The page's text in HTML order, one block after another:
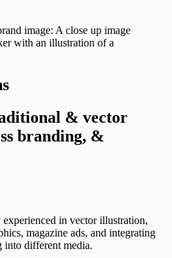
& vector
branding, &
in vector illustration,
magazine ads, and integrating
into different media.